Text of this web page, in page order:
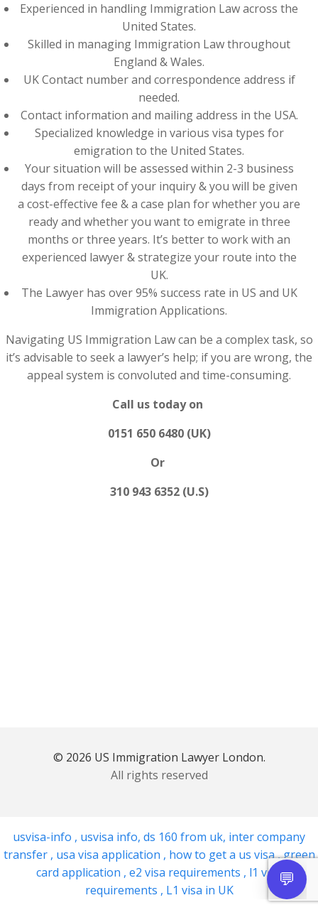
Experienced in handling Immigration Law across the
United States.
Skilled in managing Immigration Law throughout
England & Wales.
UK Contact number and correspondence address if
needed.
Contact information and mailing address in the USA.
Specialized knowledge in various visa types for
emigration to the United States.
Your situation will be assessed within 2-3 business
days from receipt of your inquiry & you will be given
a cost-effective fee & a case plan for whether you are
ready and whether you want to emigrate in three
months or three years. It’s better to work with an
experienced lawyer & strategize your route into the
UK.
The Lawyer has over 95% success rate in US and UK
Immigration Applications.
Navigating US Immigration Law can be a complex task, so
it’s advisable to seek a lawyer’s help; if you are wrong, the
appeal system is convoluted and time-consuming.
Call us today on
0151 650 6480 (UK)
Or
310 943 6352 (U.S)
© 2026 US Immigration Lawyer London.
All rights reserved
usvisa-info , usvisa info, ds 160 from uk, inter company
transfer , usa visa application , how to get a us visa,green
card application , e2 visa requirements , l1 visa
requirements , L1 visa in UK